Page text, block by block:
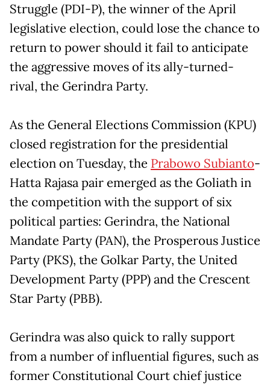
Struggle (PDI-P), the winner of the April
legislative election, could lose the chance to
return to power should it fail to anticipate
the aggressive moves of its ally-turned-
rival, the Gerindra Party.
As the General Elections Commission (KPU)
closed registration for the presidential
election on Tuesday, the Prabowo Subianto-
Hatta Rajasa pair emerged as the Goliath in
the competition with the support of six
political parties: Gerindra, the National
Mandate Party (PAN), the Prosperous Justice
Party (PKS), the Golkar Party, the United
Development Party (PPP) and the Crescent
Star Party (PBB).
Gerindra was also quick to rally support
from a number of influential figures, such as
former Constitutional Court chief justice